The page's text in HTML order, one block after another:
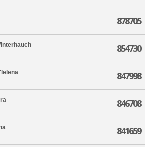
878705
854730
847998
846708
841659